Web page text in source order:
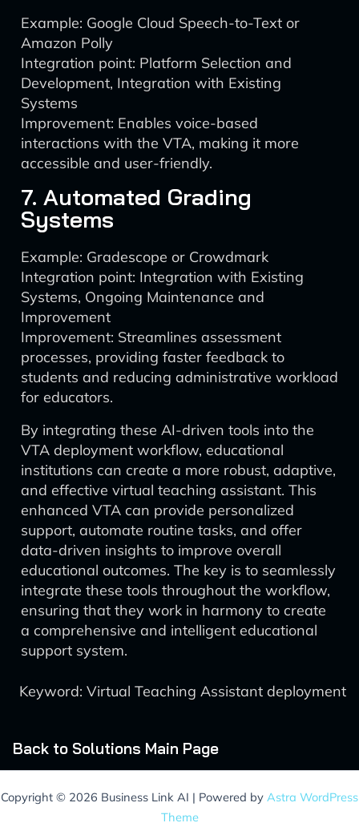
Example: Google Cloud Speech-to-Text or
Amazon Polly
Integration point: Platform Selection and
Development, Integration with Existing
Systems
Improvement: Enables voice-based
interactions with the VTA, making it more
accessible and user-friendly.
7. Automated Grading
Systems
Example: Gradescope or Crowdmark
Integration point: Integration with Existing
Systems, Ongoing Maintenance and
Improvement
Improvement: Streamlines assessment
processes, providing faster feedback to
students and reducing administrative workload
for educators.
By integrating these AI-driven tools into the
VTA deployment workflow, educational
institutions can create a more robust, adaptive,
and effective virtual teaching assistant. This
enhanced VTA can provide personalized
support, automate routine tasks, and offer
data-driven insights to improve overall
educational outcomes. The key is to seamlessly
integrate these tools throughout the workflow,
ensuring that they work in harmony to create
a comprehensive and intelligent educational
support system.
Keyword: Virtual Teaching Assistant deployment
Back to Solutions Main Page
Copyright © 2026 Business Link AI | Powered by Astra WordPress
Theme